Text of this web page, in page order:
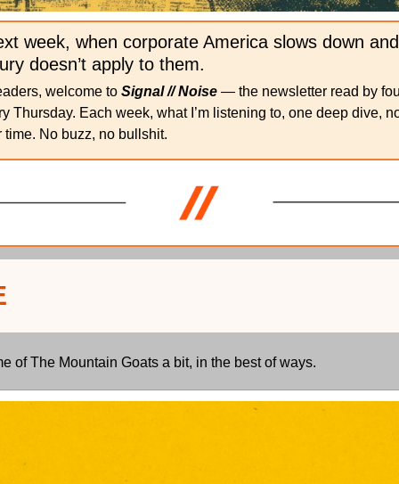
week, when corporate America slows down
doesn’t apply to them.
welcome to Signal // Noise — the newsletter read by
Thursday. Each week, what I’m listening to, one deep dive,
No buzz, no bullshit.
of The Mountain Goats a bit, in the best of ways.